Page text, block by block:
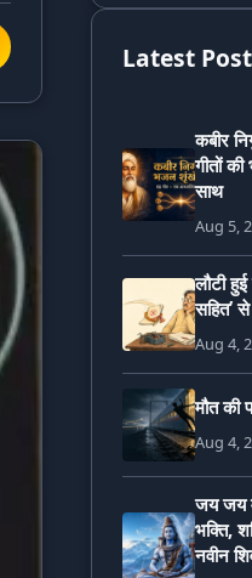
Latest
कबीर
गीतों
साथ
Aug 5,
लौटी
सहित’
Aug 4,
मौत की
Aug 4,
जय जय
भक्ति,
नवीन